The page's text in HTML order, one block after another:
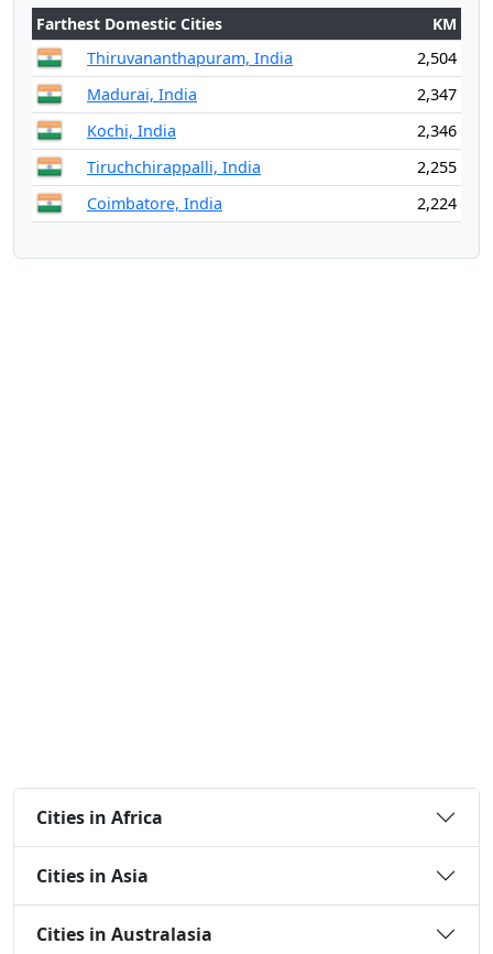
Farthest Domestic Cities
KM
Thiruvananthapuram, India
2,504
Madurai, India
2,347
Kochi, India
2,346
Tiruchchirappalli, India
2,255
Coimbatore, India
2,224
Cities in Africa
Cities in Asia
Cities in Australasia